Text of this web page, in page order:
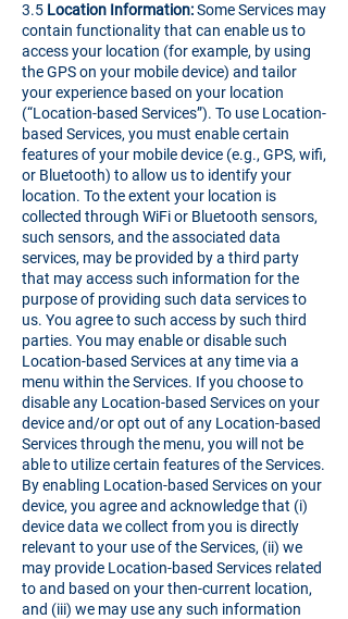
3.5 Location Information:Some Services may
contain functionality that can enable us to
access your location (for example, by using
the GPS on your mobile device) and tailor
your experience based on your location
(“Location-based Services”). To use Location-
based Services, you must enable certain
features of your mobile device (e.g., GPS, wifi,
or Bluetooth) to allow us to identify your
location. To the extent your location is
collected through WiFi or Bluetooth sensors,
such sensors, and the associated data
services, may be provided by a third party
that may access such information for the
purpose of providing such data services to
us. You agree to such access by such third
parties. You may enable or disable such
Location-based Services at any time via a
menu within the Services. If you choose to
disable any Location-based Services on your
device and/or opt out of any Location-based
Services through the menu, you will not be
able to utilize certain features of the Services.
By enabling Location-based Services on your
device, you agree and acknowledge that (i)
device data we collect from you is directly
relevant to your use of the Services, (ii) we
may provide Location-based Services related
to and based on your then-current location,
and (iii) we may use any such information